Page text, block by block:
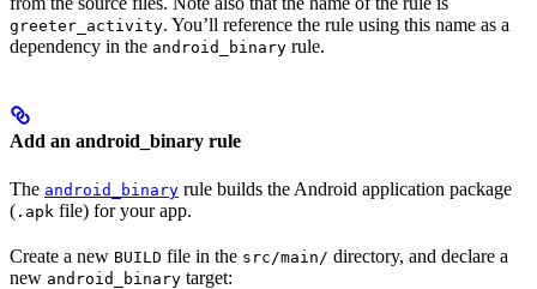
greeter_activity. You’ll reference the rule using this name as a
dependency in the android_binary rule.
Add an android_binary rule
The android_binary rule builds the Android application package
( .apk file) for your app.
Create a new BUILD file in the src/main/ directory, and declare a
new android_binary target: